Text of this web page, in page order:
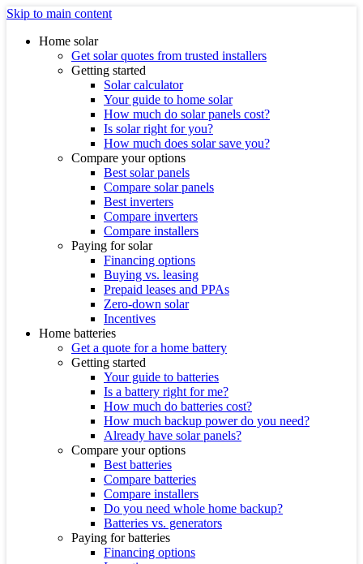
Skip to main content
Home solar
Get solar quotes from trusted installers
Getting started
Solar calculator
Your guide to home solar
How much do solar panels cost?
Is solar right for you?
How much does solar save you?
Compare your options
Best solar panels
Compare solar panels
Best inverters
Compare inverters
Compare installers
Paying for solar
Financing options
Buying vs. leasing
Prepaid leases and PPAs
Zero-down solar
Incentives
Home batteries
Get a quote for a home battery
Getting started
Your guide to batteries
Is a battery right for me?
How much do batteries cost?
How much backup power do you need?
Already have solar panels?
Compare your options
Best batteries
Compare batteries
Compare installers
Do you need whole home backup?
Batteries vs. generators
Paying for batteries
Financing options